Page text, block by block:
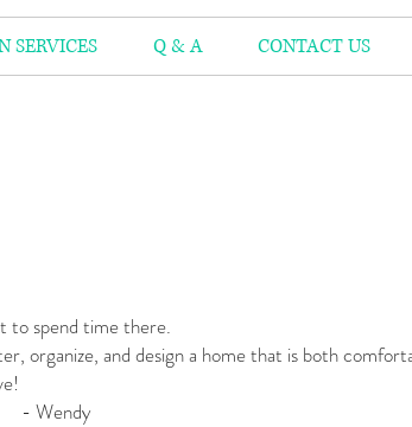
SERVICES Q & A CONTACT US
to spend time there.
organize, and design a home that is both